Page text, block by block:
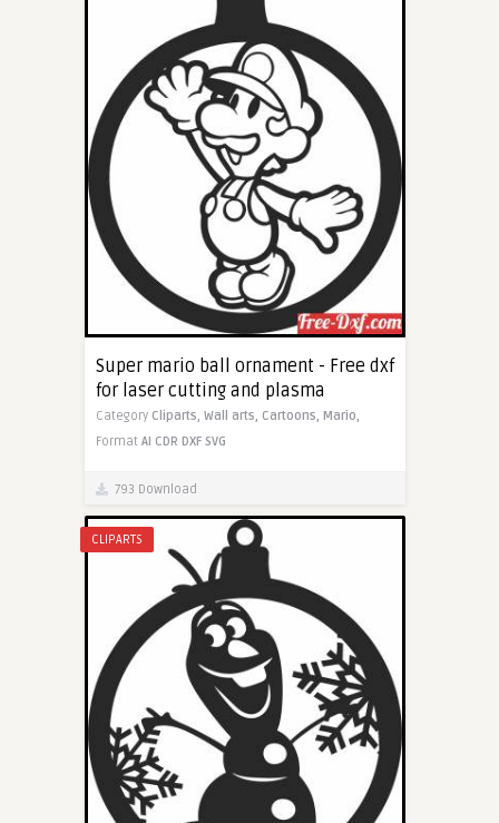
Super mario ball ornament - Free dxf
for laser cutting and plasma
Category Cliparts, Wall arts, Cartoons, Mario,
Format AI CDR DXF SVG
793 Download
CLIPARTS